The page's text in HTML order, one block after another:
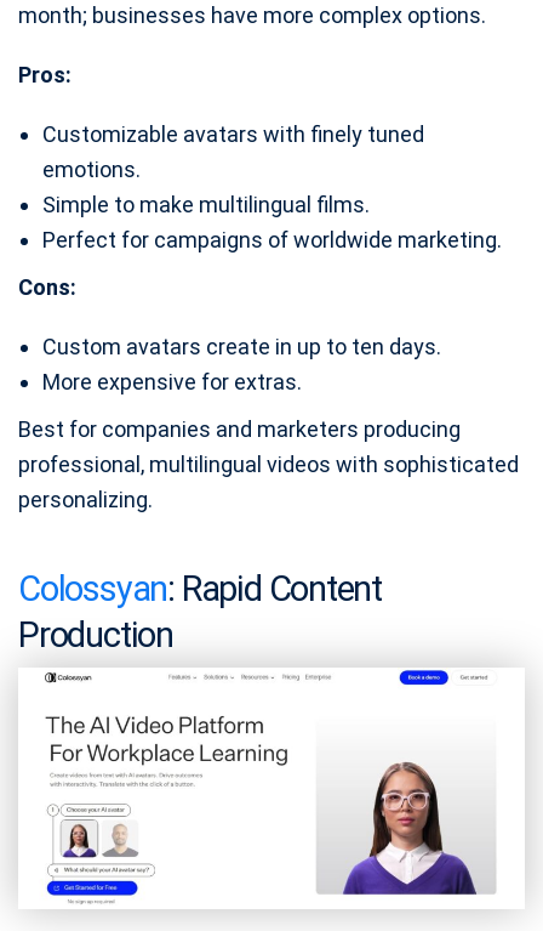
month; businesses have more complex options.
Pros:
Customizable avatars with finely tuned
emotions.
Simple to make multilingual films.
Perfect for campaigns of worldwide marketing.
Cons:
Custom avatars create in up to ten days.
More expensive for extras.
Best for companies and marketers producing
professional, multilingual videos with sophisticated
personalizing.
Colossyan: Rapid Content
Production